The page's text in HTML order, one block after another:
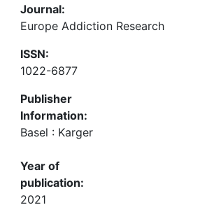
Journal:
Europe Addiction Research
ISSN:
1022-6877
Publisher
Information:
Basel : Karger
Year of
publication:
2021